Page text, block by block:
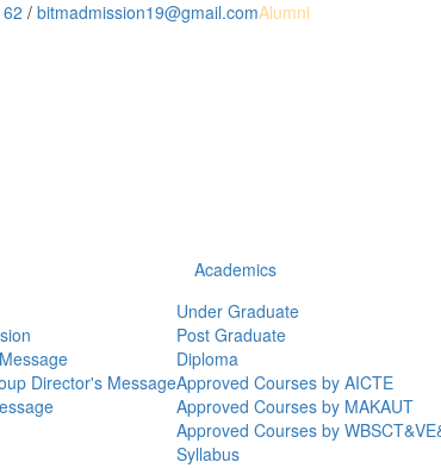
/ bitmadmission19@gmail.comAlumni
Director's Message
Academics
Under Graduate
Post Graduate
Diploma
Approved Courses by AICTE
Approved Courses by MAKAUT
Approved Courses by
Syllabus